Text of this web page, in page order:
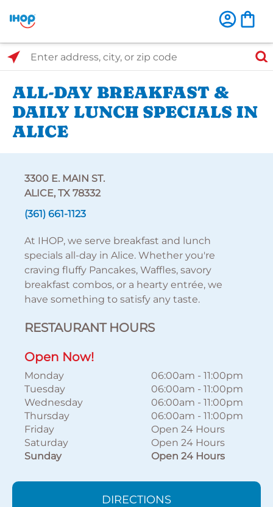
Select Search Type
Enter address, city, or zip code
ALL-DAY BREAKFAST &
DAILY LUNCH SPECIALS IN
ALICE
3300 E. MAIN ST.
ALICE, TX 78332
(361) 661-1123
At IHOP, we serve breakfast and lunch
specials all-day in Alice. Whether you're
craving fluffy Pancakes, Waffles, savory
breakfast combos, or a hearty entrée, we
have something to satisfy any taste.
RESTAURANT HOURS
Open Now!
Monday 06:00am - 11:00pm
Tuesday
06:00am - 11:00pm
Wednesday
06:00am - 11:00pm
Thursday
06:00am - 11:00pm
Friday
Open 24 Hours
Saturday
Open 24 Hours
Sunday
Open 24 Hours
DIRECTIONS